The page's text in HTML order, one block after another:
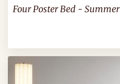
Four Poster Bed - Summer